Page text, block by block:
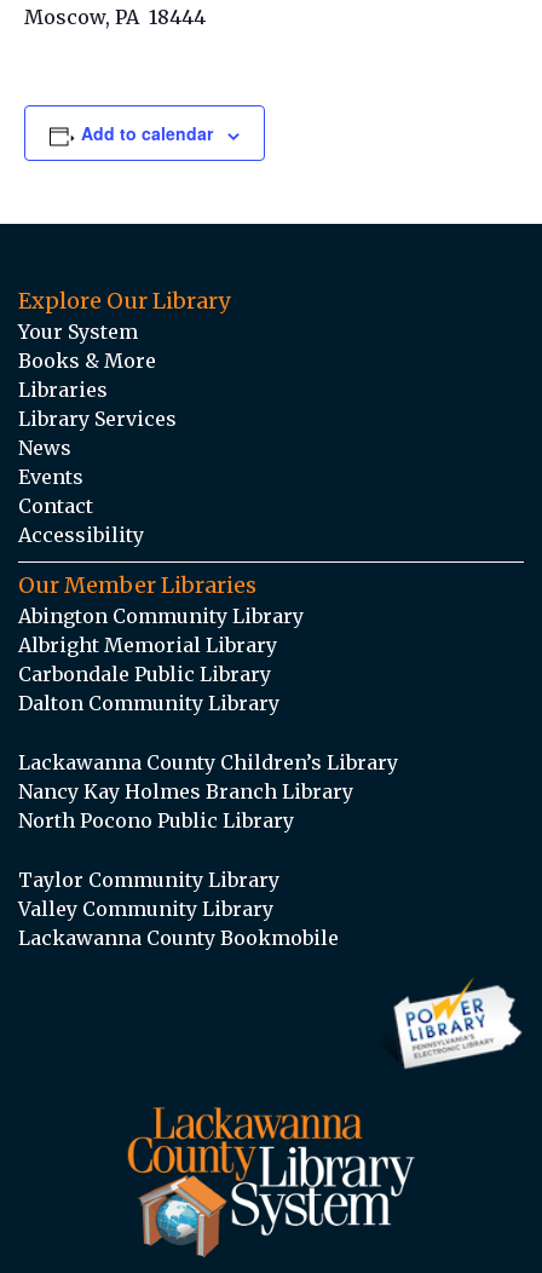
Moscow, PA 18444
Add to calendar
Explore Our Library
Your System
Books & More
Libraries
Library Services
News
Events
Contact
Accessibility
Our Member Libraries
Abington Community Library
Albright Memorial Library
Carbondale Public Library
Dalton Community Library
Lackawanna County Children’s Library
Nancy Kay Holmes Branch Library
North Pocono Public Library
Taylor Community Library
Valley Community Library
Lackawanna County Bookmobile